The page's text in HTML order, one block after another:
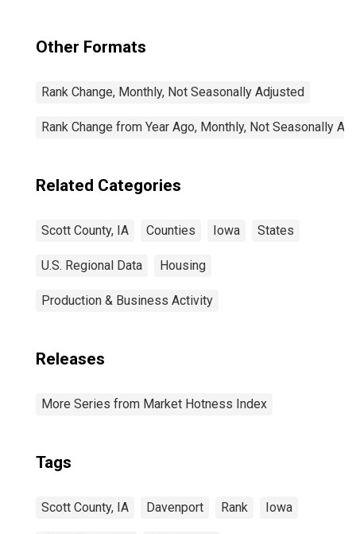
Other Formats
Rank Change, Monthly, Not Seasonally Adjusted
Rank Change from Year Ago, Monthly, Not Seasonally
Related Categories
Scott County, IA Counties Iowa States
U.S. Regional Data Housing
Production & Business Activity
Releases
More Series from Market Hotness Index
Tags
Scott County, IA Davenport Rank Iowa